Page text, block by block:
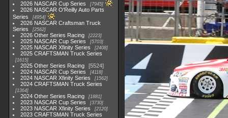
2026 NASCAR Cup Series 7945
2026 NASCAR O'Reilly Auto Parts
Series
4954
2026 NASCAR Craftsman Truck
Series
2562
2026 Other Series Racing 2223
2025 NASCAR Cup Series 5703
2025 NASCAR Xfinity Series 2408
2025 CRAFTSMAN Truck Series
1615
2025 Other Series Racing
5524
2024 NASCAR Cup Series
4118
2024 NASCAR Xfinity Series 1562
2024 CRAFTSMAN Truck Series
1364
2024 Other Series Racing 1881
2023 NASCAR Cup Series 3730
2023 NASCAR Xfinity Series 2120
2023 CRAFTSMAN Truck Series